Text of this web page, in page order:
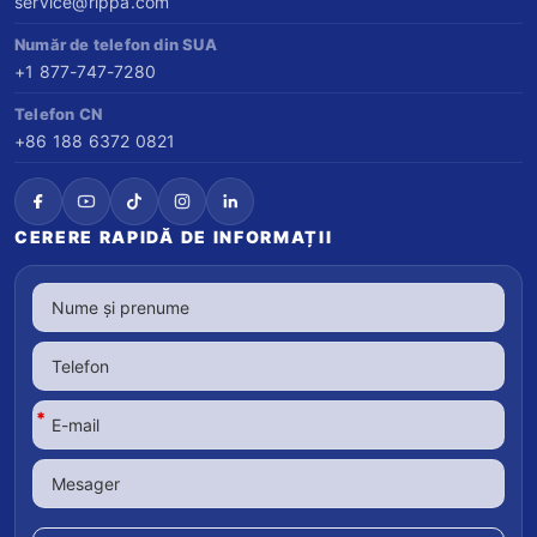
Număr de telefon din SUA
+1 877-747-7280
Telefon CN
+86 188 6372 0821
CERERE RAPIDĂ DE INFORMAȚII
*